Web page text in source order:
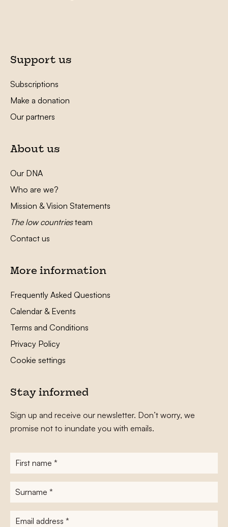
Support us
Subscriptions
Make a donation
Our partners
About us
Our DNA
Who are we?
Mission & Vision Statements
The low countriesteam
Contact us
More information
Frequently Asked Questions
Calendar & Events
Terms and Conditions
Privacy Policy
Cookie settings
Stay informed
Sign up and receive our newsletter. Don’t worry, we
promise not to inundate you with emails.
First
name*
Surname
E-